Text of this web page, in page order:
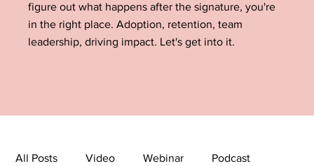
figure out what happens after the signature, you're
in the right place. Adoption, retention, team
leadership, driving impact. Let's get into it.
All Posts Video Webinar Podcast